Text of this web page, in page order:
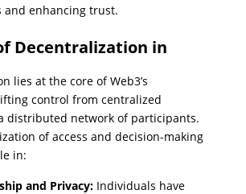
and enhancing trust.
Decentralization in
lies at the core of Web3’s
control from centralized
distributed network of participants.
of access and decision-making
in:
and Privacy:Individuals have